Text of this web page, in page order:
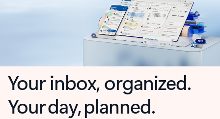
Your inbox, organized.
Your day, planned.